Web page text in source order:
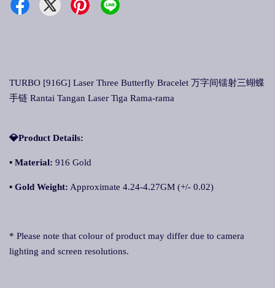
TURBO [916G] Laser Three Butterfly Bracelet 万字间镭射三蝴蝶
手链 Rantai Tangan Laser Tiga Rama-rama
💎Product Details:
▪ Material: 916 Gold
▪ Gold Weight: Approximate 4.24-4.27GM (+/- 0.02)
* Please note that colour of product may differ due to camera
lighting and screen resolutions.